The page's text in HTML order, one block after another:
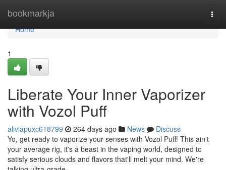
bookmarkja
Home
Home
1
Liberate Your Inner Vaporizer
with Vozol Puff
aliviapuxc618799 264 days ago News
Discuss
Yo, get ready to vaporize your senses with Vozol Puff! This ain't
your average rig, it's a beast in the vaping world, designed to
satisfy serious clouds and flavors that'll melt your mind. We're